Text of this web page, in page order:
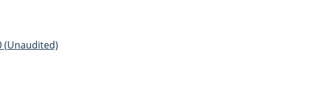
(Unaudited)